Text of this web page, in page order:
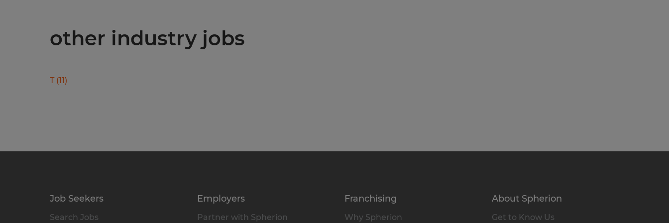
other industry jobs
T (11)
Job Seekers
Search Jobs
Employers
Partner with Spherion
Franchising
Why Spherion
About Spherion
Get to Know Us